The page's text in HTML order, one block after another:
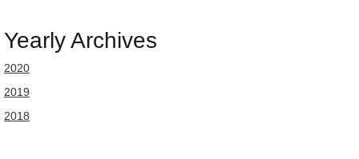
Yearly Archives
2020
2019
2018